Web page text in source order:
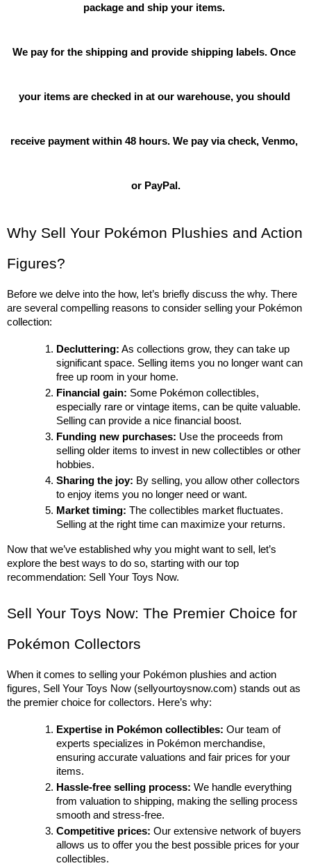
package and ship your items.
We pay for the shipping and provide shipping labels. Once
your items are checked in at our warehouse, you should
receive payment within 48 hours. We pay via check, Venmo,
or PayPal.
Why Sell Your Pokémon Plushies and Action
Figures?
Before we delve into the how, let’s briefly discuss the why. There
are several compelling reasons to consider selling your Pokémon
collection:
Decluttering: As collections grow, they can take up
significant space. Selling items you no longer want can
free up room in your home.
Financial gain: Some Pokémon collectibles,
especially rare or vintage items, can be quite valuable.
Selling can provide a nice financial boost.
Funding new purchases: Use the proceeds from
selling older items to invest in new collectibles or other
hobbies.
Sharing the joy: By selling, you allow other collectors
to enjoy items you no longer need or want.
Market timing: The collectibles market fluctuates.
Selling at the right time can maximize your returns.
Now that we’ve established why you might want to sell, let’s
explore the best ways to do so, starting with our top
recommendation: Sell Your Toys Now.
Sell Your Toys Now: The Premier Choice for
Pokémon Collectors
When it comes to selling your Pokémon plushies and action
figures, Sell Your Toys Now (sellyourtoysnow.com) stands out as
the premier choice for collectors. Here’s why:
Expertise in Pokémon collectibles: Our team of
experts specializes in Pokémon merchandise,
ensuring accurate valuations and fair prices for your
items.
Hassle-free selling process: We handle everything
from valuation to shipping, making the selling process
smooth and stress-free.
Competitive prices: Our extensive network of buyers
allows us to offer you the best possible prices for your
collectibles.